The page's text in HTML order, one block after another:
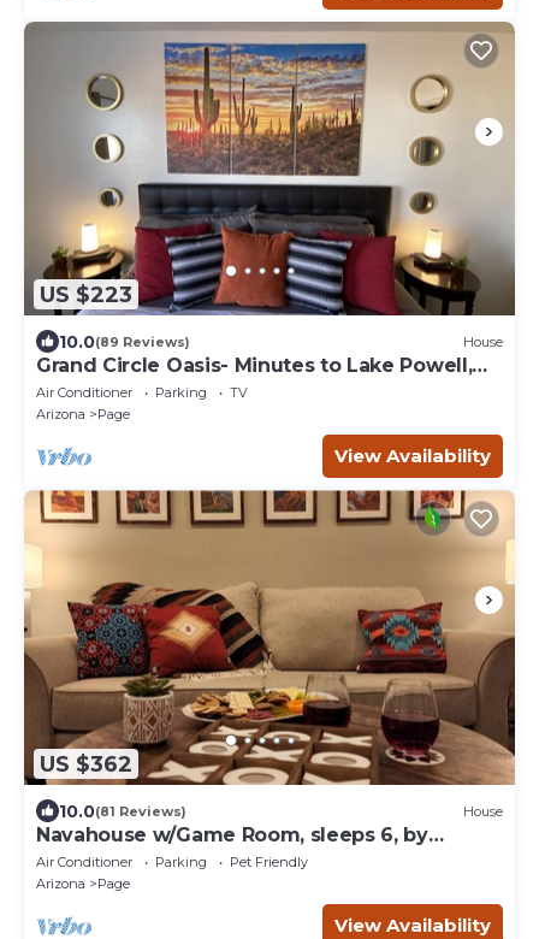
US $223
10.0(89 Reviews) House
Grand Circle Oasis- Minutes to Lake Powell,
Antelope Canyon & More
Air Conditioner Parking
TV
Arizona
Page
View Availability
US $362
10.0(81 Reviews) House
Navahouse w/Game Room, sleeps 6, by
Antelope Canyon
Air Conditioner Parking
Pet Friendly
Arizona
Page
View Availability